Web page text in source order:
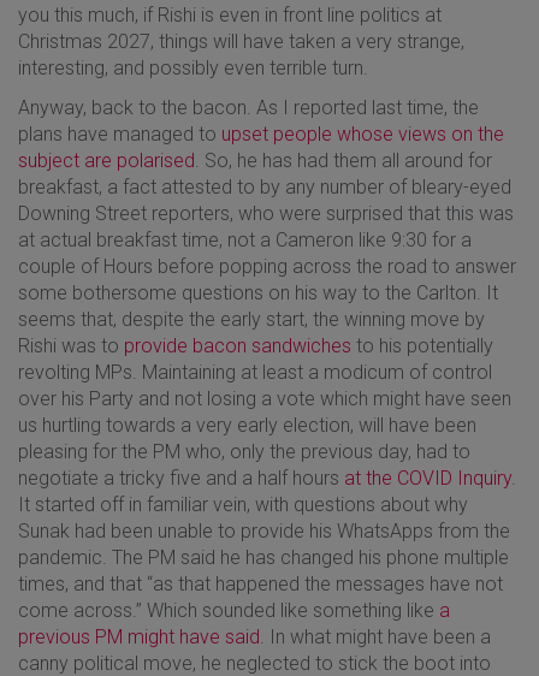
you this much, if Rishi is even in front line politics at
Christmas 2027, things will have taken a very strange,
interesting, and possibly even terrible turn.
Anyway, back to the bacon. As I reported last time, the
plans have managed to upset people whose views on the
subject are polarised . So, he has had them all around for
breakfast, a fact attested to by any number of bleary-eyed
Downing Street reporters, who were surprised that this was
at actual breakfast time, not a Cameron like 9:30 for a
couple of Hours before popping across the road to answer
some bothersome questions on his way to the Carlton. It
seems that, despite the early start, the winning move by
Rishi was to provide bacon sandwiches to his potentially
revolting MPs. Maintaining at least a modicum of control
over his Party and not losing a vote which might have seen
us hurtling towards a very early election, will have been
pleasing for the PM who, only the previous day, had to
negotiate a tricky five and a half hours at the COVID Inquiry.
It started off in familiar vein, with questions about why
Sunak had been unable to provide his WhatsApps from the
pandemic. The PM said he has changed his phone multiple
times, and that “as that happened the messages have not
come across.” Which sounded like something like a
previous PM might have said . In what might have been a
canny political move, he neglected to stick the boot into